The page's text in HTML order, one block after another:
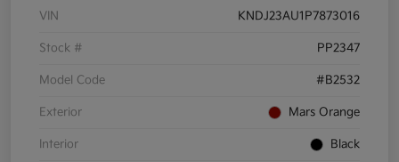
VIN KNDJ23AU1P7873016
Stock # PP2347
Model Code #B2532
Exterior Mars Orange
Interior Black